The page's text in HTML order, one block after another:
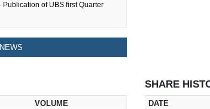
Publication of UBS first Quarter
VOLUME
SHARE
DATE